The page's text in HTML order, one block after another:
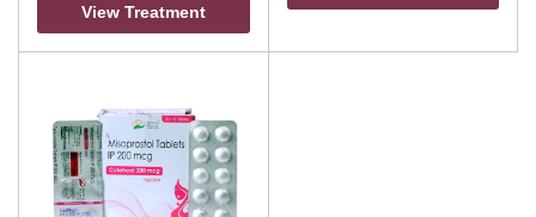
View Treatment